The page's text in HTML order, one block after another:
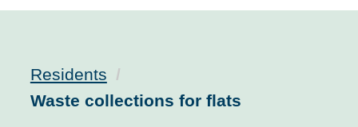
Residents
Current:
Waste collections for flats